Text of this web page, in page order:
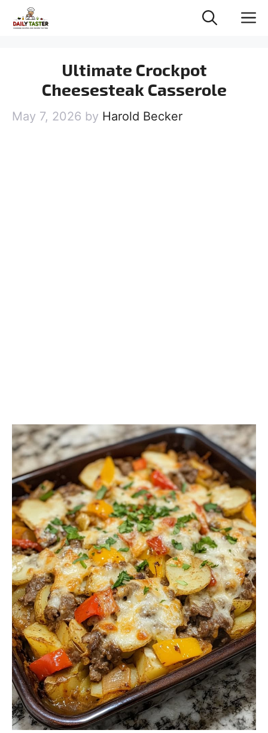
Ultimate Crockpot
Cheesesteak Casserole
May 7, 2026 by Harold Becker